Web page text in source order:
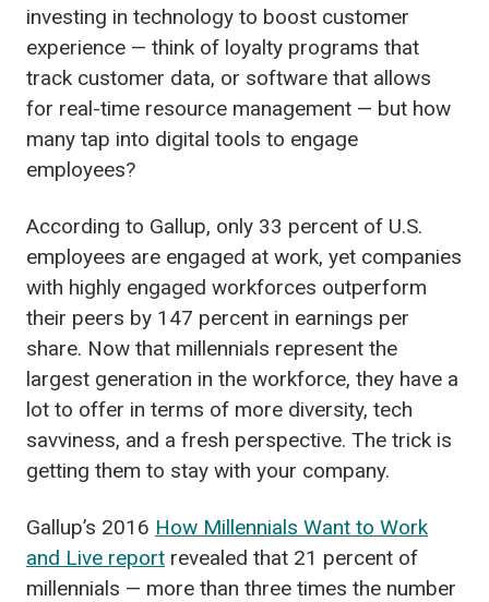
investing in technology to boost customer
experience — think of loyalty programs that
track customer data, or software that allows
for real-time resource management — but how
many tap into digital tools to engage
employees?
According to Gallup, only 33 percent of U.S.
employees are engaged at work, yet companies
with highly engaged workforces outperform
their peers by 147 percent in earnings per
share. Now that millennials represent the
largest generation in the workforce, they have a
lot to offer in terms of more diversity, tech
savviness, and a fresh perspective. The trick is
getting them to stay with your company.
Gallup’s 2016 How Millennials Want to Work
and Live report revealed that 21 percent of
millennials — more than three times the number